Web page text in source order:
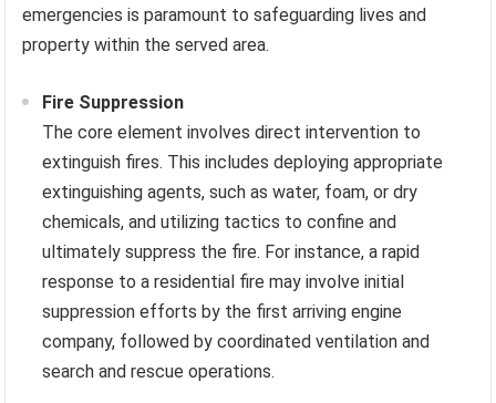
emergencies is paramount to safeguarding lives and
property within the served area.
Fire Suppression
The core element involves direct intervention to
extinguish fires. This includes deploying appropriate
extinguishing agents, such as water, foam, or dry
chemicals, and utilizing tactics to confine and
ultimately suppress the fire. For instance, a rapid
response to a residential fire may involve initial
suppression efforts by the first arriving engine
company, followed by coordinated ventilation and
search and rescue operations.